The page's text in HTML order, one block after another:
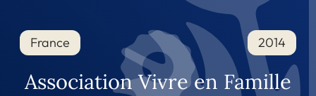
France 2014
Association Vivre en Famille